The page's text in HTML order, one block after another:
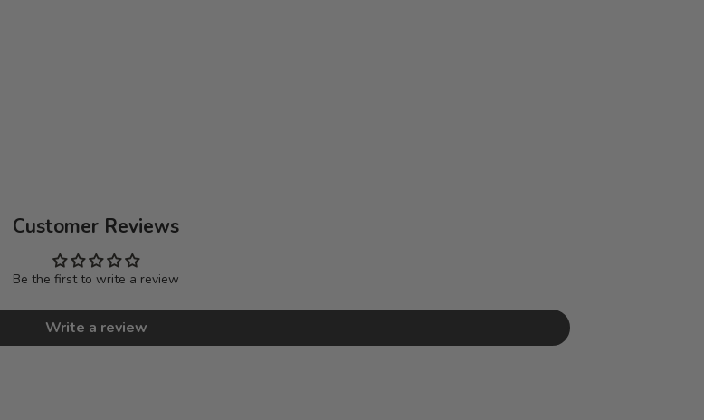
Customer Reviews
Be the first to write a review
Write a review